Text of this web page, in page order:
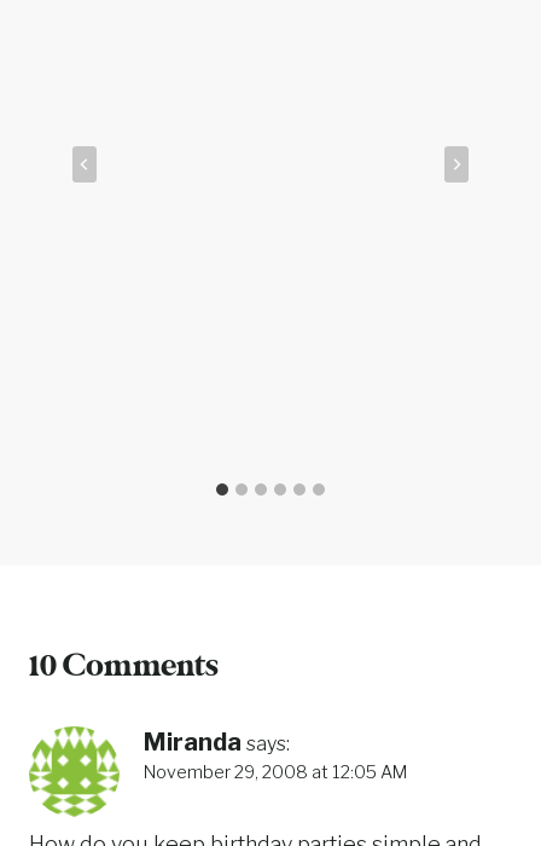
10 Comments
Miranda says:
November 29, 2008 at 12:05 AM